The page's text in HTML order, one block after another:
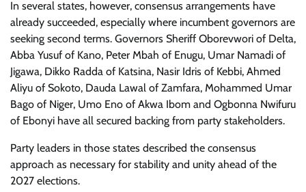
In several states, however, consensus arrangements have
already succeeded, especially where incumbent governors are
seeking second terms. Governors Sheriff Oborevwori of Delta,
Abba Yusuf of Kano, Peter Mbah of Enugu, Umar Namadi of
Jigawa, Dikko Radda of Katsina, Nasir Idris of Kebbi, Ahmed
Aliyu of Sokoto, Dauda Lawal of Zamfara, Mohammed Umar
Bago of Niger, Umo Eno of Akwa Ibom and Ogbonna Nwifuru
of Ebonyi have all secured backing from party stakeholders.
Party leaders in those states described the consensus
approach as necessary for stability and unity ahead of the
2027 elections.